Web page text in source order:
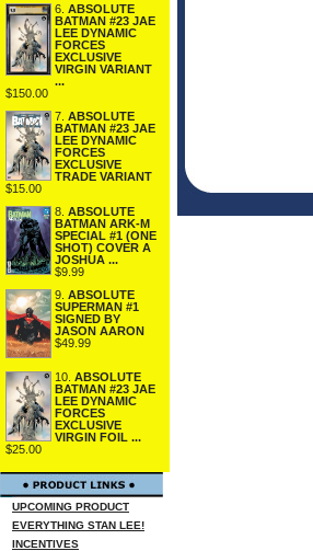
6. ABSOLUTE
BATMAN #23 JAE
LEE DYNAMIC
FORCES
EXCLUSIVE
VIRGIN VARIANT
...
$150.00
7. ABSOLUTE
BATMAN #23 JAE
LEE DYNAMIC
FORCES
EXCLUSIVE
TRADE VARIANT
$15.00
8. ABSOLUTE
BATMAN ARK-M
SPECIAL #1 (ONE
SHOT) COVER A
JOSHUA ...
$9.99
9. ABSOLUTE
SUPERMAN #1
SIGNED BY
JASON AARON
$49.99
10. ABSOLUTE
BATMAN #23 JAE
LEE DYNAMIC
FORCES
EXCLUSIVE
VIRGIN FOIL ...
$25.00
UPCOMING PRODUCT
EVERYTHING STAN LEE!
INCENTIVES